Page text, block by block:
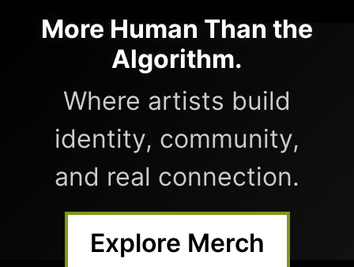
More Human Than the
Algorithm.
Where artists build
identity, community,
and real connection.
Explore Merch